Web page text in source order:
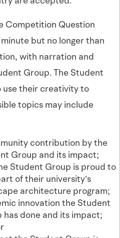
Competition Question
but no longer than
with narration and
Group. The Student
use their creativity to
topics may include
contribution by the
Group and its impact;
Student Group is proud to
of their university’s
architecture program;
innovation the Student
has done and its impact;